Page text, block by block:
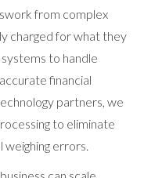
from complex
charged for what they
to handle
financial
partners, we
to eliminate
weighing errors.